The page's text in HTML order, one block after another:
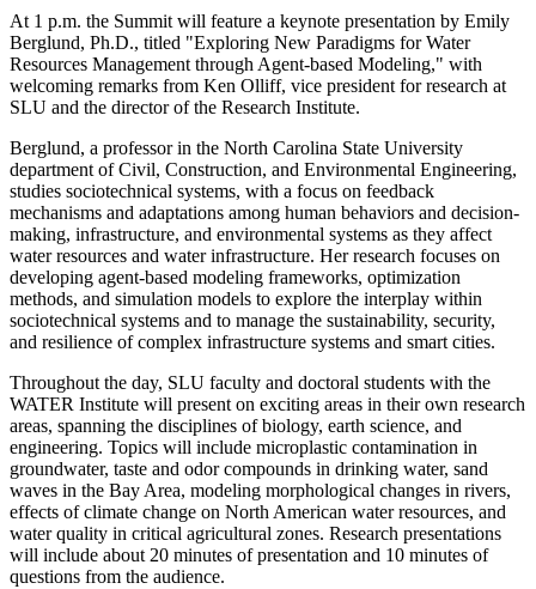
At 1 p.m. the Summit will feature a keynote presentation by Emily
Berglund, Ph.D., titled "Exploring New Paradigms for Water
Resources Management through Agent-based Modeling," with
welcoming remarks from Ken Olliff, vice president for research at
SLU and the director of the Research Institute.
Berglund, a professor in the North Carolina State University
department of Civil, Construction, and Environmental Engineering,
studies sociotechnical systems, with a focus on feedback
mechanisms and adaptations among human behaviors and decision-
making, infrastructure, and environmental systems as they affect
water resources and water infrastructure. Her research focuses on
developing agent-based modeling frameworks, optimization
methods, and simulation models to explore the interplay within
sociotechnical systems and to manage the sustainability, security,
and resilience of complex infrastructure systems and smart cities.
Throughout the day, SLU faculty and doctoral students with the
WATER Institute will present on exciting areas in their own research
areas, spanning the disciplines of biology, earth science, and
engineering. Topics will include microplastic contamination in
groundwater, taste and odor compounds in drinking water, sand
waves in the Bay Area, modeling morphological changes in rivers,
effects of climate change on North American water resources, and
water quality in critical agricultural zones. Research presentations
will include about 20 minutes of presentation and 10 minutes of
questions from the audience.